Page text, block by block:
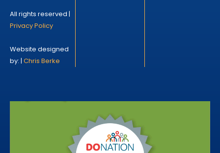
All rights reserved |
Privacy Policy
Website designed
by: | Chris Berke